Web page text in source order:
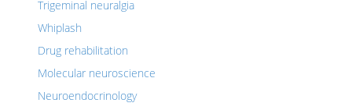
Trigeminal neuralgia
Whiplash
Drug rehabilitation
Molecular neuroscience
Neuroendocrinology